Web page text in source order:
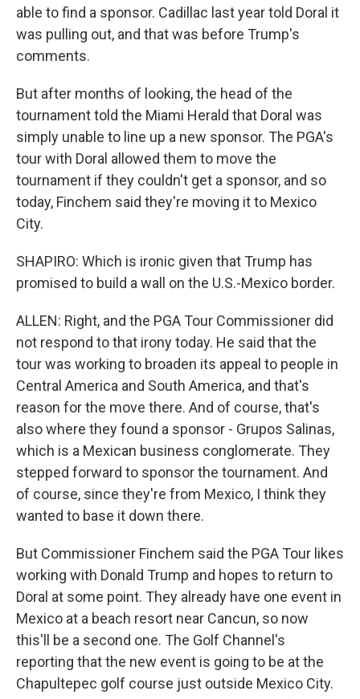
able to find a sponsor. Cadillac last year told Doral it
was pulling out, and that was before Trump's
comments.
But after months of looking, the head of the
tournament told the Miami Herald that Doral was
simply unable to line up a new sponsor. The PGA's
tour with Doral allowed them to move the
tournament if they couldn't get a sponsor, and so
today, Finchem said they're moving it to Mexico
City.
SHAPIRO: Which is ironic given that Trump has
promised to build a wall on the U.S.-Mexico border.
ALLEN: Right, and the PGA Tour Commissioner did
not respond to that irony today. He said that the
tour was working to broaden its appeal to people in
Central America and South America, and that's
reason for the move there. And of course, that's
also where they found a sponsor - Grupos Salinas,
which is a Mexican business conglomerate. They
stepped forward to sponsor the tournament. And
of course, since they're from Mexico, I think they
wanted to base it down there.
But Commissioner Finchem said the PGA Tour likes
working with Donald Trump and hopes to return to
Doral at some point. They already have one event in
Mexico at a beach resort near Cancun, so now
this'll be a second one. The Golf Channel's
reporting that the new event is going to be at the
Chapultepec golf course just outside Mexico City.